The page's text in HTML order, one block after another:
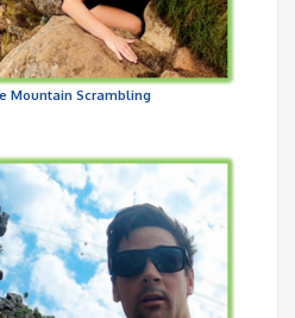
Mountain Scrambling